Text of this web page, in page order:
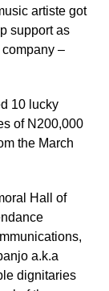
artiste got
support as
–
10 lucky
of N200,000
the March
Hall of
a.k.a
dignitaries